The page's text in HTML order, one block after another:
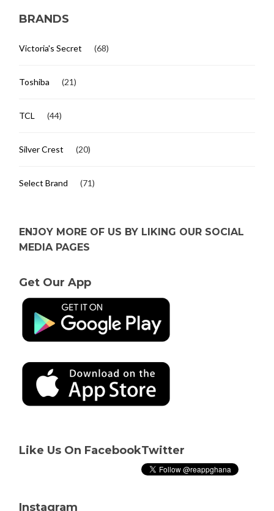
BRANDS
Victoria's Secret (68)
Toshiba (21)
TCL (44)
Silver Crest (20)
Select Brand (71)
ENJOY MORE OF US BY LIKING OUR SOCIAL
MEDIA PAGES
Get Our App
Like Us On FacebookTwitter
Instagram